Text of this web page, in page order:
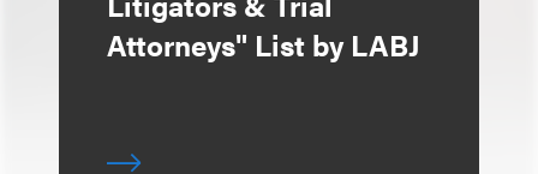
Attorneys" List by LABJ